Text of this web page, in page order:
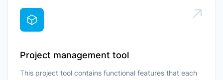
Project management tool
This project tool contains functional features that each